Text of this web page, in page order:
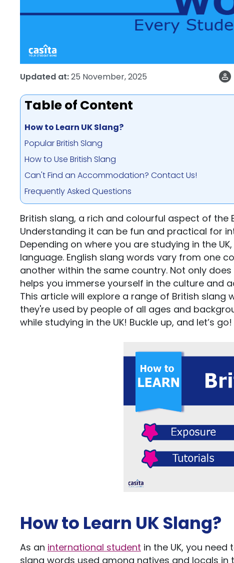
Updated at:25 November, 2025
Table of Content
How to Learn UK Slang?
Popular British Slang
How to Use British Slang
Can't Find an Accommodation? Contact Us!
Frequently Asked Questions
British slang, a rich and colourful aspect of the
Understanding it can be fun and practical for
Depending on where you are studying in the
language. English slang words vary from one
another within the same country. Not only
helps you immerse yourself in the culture and
This article will explore a range of British
they're used by people of all ages and
while studying in the UK! Buckle up, and let’s go!
How to Learn UK Slang?
As an international student in the UK, you
slang words used among natives and locals in